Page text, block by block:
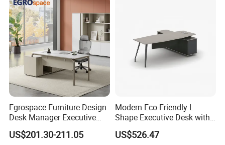
FAQ
Could you please find the following questions and
answers? Most of them frequently appear when
communicating with our dear customers .These
should benefit and help you.
Q1.What is the Trade Term?
Egrospace Furniture Design
Desk Manager Executive
Modern Boss L-Shape
Director Luxury Office Table
US$201.30-211.05
Modern Eco-Friendly L
Shape Executive Desk with
Lockable Storage
US$526.47